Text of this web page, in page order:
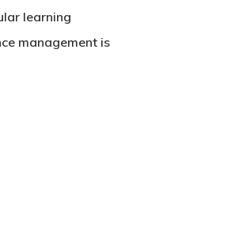
learning
management is